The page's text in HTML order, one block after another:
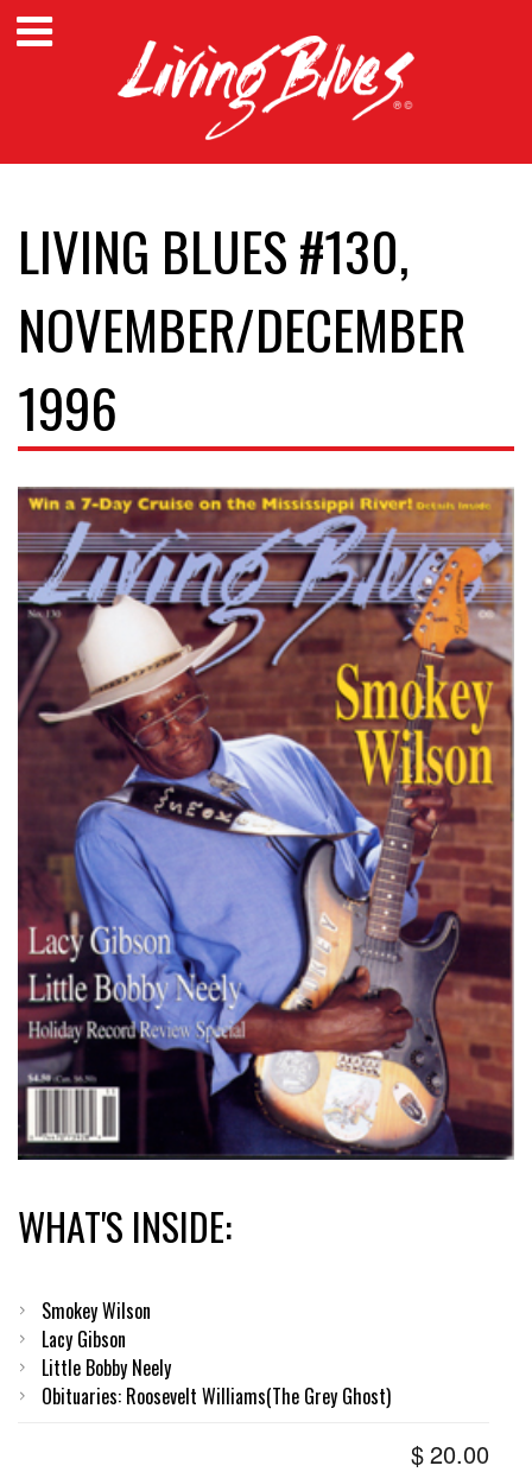
LIVING BLUES #130,
NOVEMBER/DECEMBER
1996
WHAT'S INSIDE:
Smokey Wilson
Lacy Gibson
Little Bobby Neely
Obituaries: Roosevelt Williams(The Grey Ghost)
$20.00